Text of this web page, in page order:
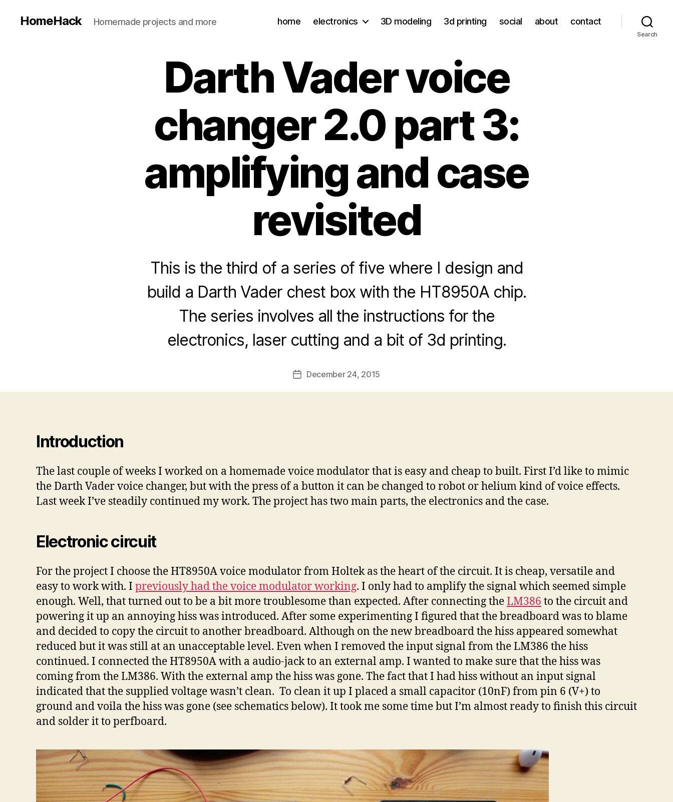
HomeHack Homemade projects and more home electronics 3D modeling 3d printing social about contact
Search
Darth Vader voice
changer 2.0 part 3:
amplifying and case
revisited
This is the third of a series of five where I design and
build a Darth Vader chest box with the HT8950A chip.
The series involves all the instructions for the
electronics, laser cutting and a bit of 3d printing.
PostDecember 24, 2015
Introduction
The last couple of weeks I worked on a homemade voice modulator that is easy and cheap to built. First I’d like to mimic
the Darth Vader voice changer, but with the press of a button it can be changed to robot or helium kind of voice effects.
Last week I’ve steadily continued my work. The project has two main parts, the electronics and the case.
Electronic circuit
For the project I choose the HT8950A voice modulator from Holtek as the heart of the circuit. It is cheap, versatile and
easy to work with. I previously had the voice modulator working. I only had to amplify the signal which seemed simple
enough. Well, that turned out to be a bit more troublesome than expected. After connecting theLM386 to the circuit and
powering it up an annoying hiss was introduced. After some experimenting I figured that the breadboard was to blame
and decided to copy the circuit to another breadboard. Although on the new breadboard the hiss appeared somewhat
reduced but it was still at an unacceptable level. Even when I removed the input signal from the LM386 the hiss
continued. I connected the HT8950A with a audio-jack to an external amp. I wanted to make sure that the hiss was
coming from the LM386. With the external amp the hiss was gone. The fact that I had hiss without an input signal
indicated that the supplied voltage wasn’t clean. To clean it up I placed a small capacitor (10nF) from pin 6 (V+) to
ground and voila the hiss was gone (see schematics below). It took me some time but I’m almost ready to finish this circuit
and solder it to perfboard.